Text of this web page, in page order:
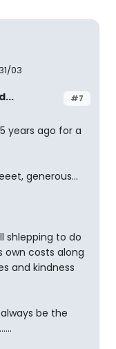
03
#7
years ago for a
generous...
shlepping to do
own costs along
and kindness
be the